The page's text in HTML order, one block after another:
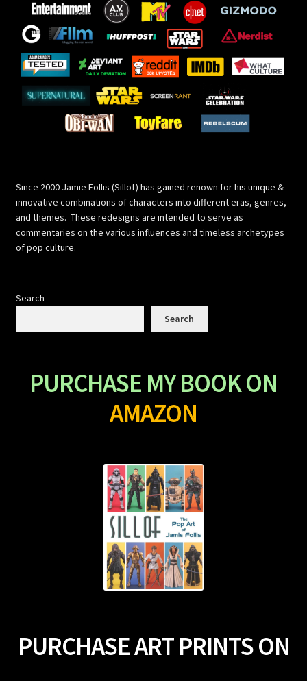
Since 2000 Jamie Follis (Sillof) has gained renown for his unique &
innovative combinations of characters into different eras, genres,
and themes. These redesigns are intended to serve as
commentaries on the various influences and timeless archetypes
of pop culture.
Search
Search
PURCHASE MY BOOK ON
AMAZON
PURCHASE ART PRINTS ON